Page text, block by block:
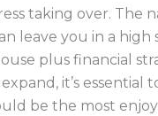
taking over. The
leave you in a high
plus financial
it’s
be the most